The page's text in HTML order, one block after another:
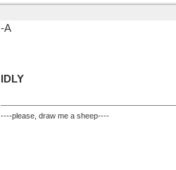
-A
IDLY
----please, draw me a sheep----